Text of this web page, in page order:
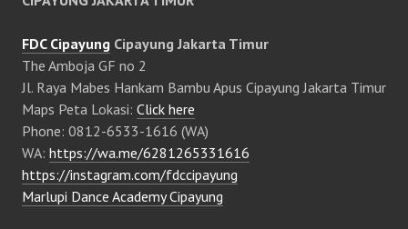
FDC Cipayung Cipayung Jakarta Timur
The Amboja GF no 2
Jl. Raya Mabes Hankam Bambu Apus Cipayung Jakarta Timur
Maps Peta Lokasi: Click here
Phone: 0812-6533-1616 (WA)
WA: https://wa.me/6281265331616
https://instagram.com/fdccipayung
Marlupi Dance Academy Cipayung